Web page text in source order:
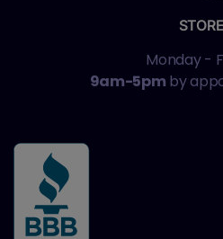
STORE
Monday -
9am-5pm by